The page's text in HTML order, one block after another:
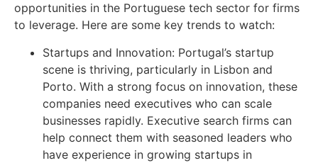
opportunities in the Portuguese tech sector for firms
to leverage. Here are some key trends to watch:
Startups and Innovation: Portugal’s startup
scene is thriving, particularly in Lisbon and
Porto. With a strong focus on innovation, these
companies need executives who can scale
businesses rapidly. Executive search firms can
help connect them with seasoned leaders who
have experience in growing startups in